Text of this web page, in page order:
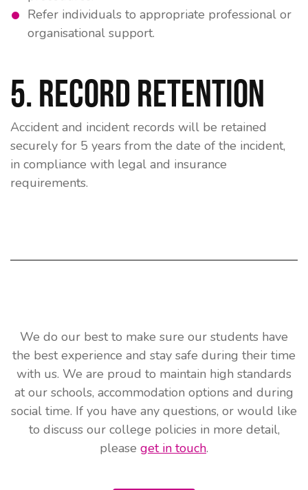
Refer individuals to appropriate professional or
organisational support.
5. Record Retention
Accident and incident records will be retained
securely for 5 years from the date of the incident,
in compliance with legal and insurance
requirements.
We do our best to make sure our students have
the best experience and stay safe during their time
with us. We are proud to maintain high standards
at our schools, accommodation options and during
social time. If you have any questions, or would like
to discuss our college policies in more detail,
please get in touch.